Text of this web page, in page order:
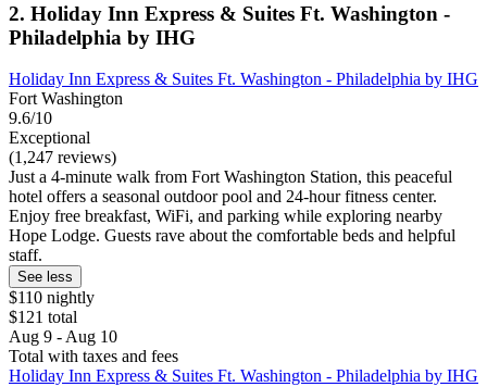
2. Holiday Inn Express & Suites Ft. Washington -
Philadelphia by IHG
Holiday Inn Express & Suites Ft. Washington - Philadelphia by IHG
Fort Washington
9.6/10
Exceptional
(1,247 reviews)
Just a 4-minute walk from Fort Washington Station, this peaceful
hotel offers a seasonal outdoor pool and 24-hour fitness center.
Enjoy free breakfast, WiFi, and parking while exploring nearby
Hope Lodge. Guests rave about the comfortable beds and helpful
staff.
See less
$110 nightly
$121 total
Aug 9 - Aug 10
Total with taxes and fees
Holiday Inn Express & Suites Ft. Washington - Philadelphia by IHG